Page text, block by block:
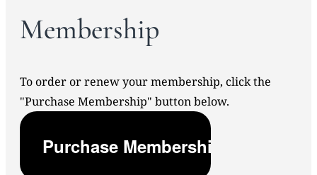
Membership
To order or renew your membership, click the
"Purchase Membership" button below.